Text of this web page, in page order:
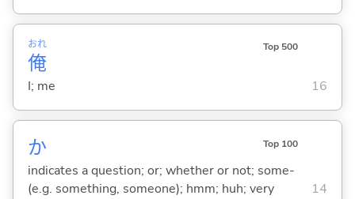
俺
おれ Top 500
I; me 16
か Top 100
indicates a question; or; whether or not; some-
(e.g. something, someone); hmm; huh; very
14